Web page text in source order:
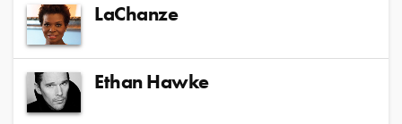
LaChanze
Ethan Hawke